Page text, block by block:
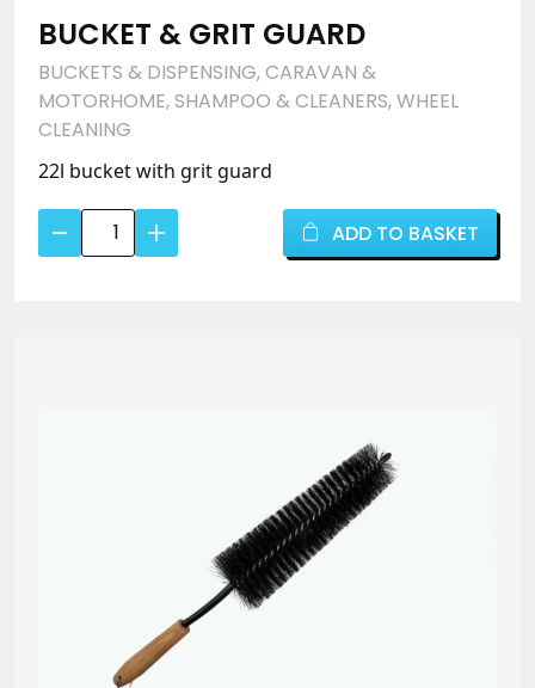
BUCKET & GRIT GUARD
BUCKETS & DISPENSING,CARAVAN &
MOTORHOME,SHAMPOO & CLEANERS,WHEEL
CLEANING
22l bucket with grit guard
Bucket
&
ADD TO BASKET